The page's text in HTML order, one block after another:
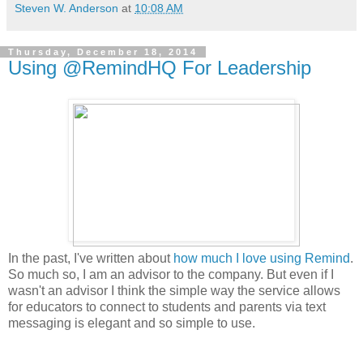
Steven W. Anderson at 10:08 AM
Thursday, December 18, 2014
Using @RemindHQ For Leadership
In the past, I've written about how much I love using Remind.
So much so, I am an advisor to the company. But even if I
wasn't an advisor I think the simple way the service allows
for educators to connect to students and parents via text
messaging is elegant and so simple to use.